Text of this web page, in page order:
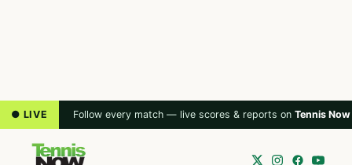
● LIVE Follow every match — live scores & reports on Tennis Now